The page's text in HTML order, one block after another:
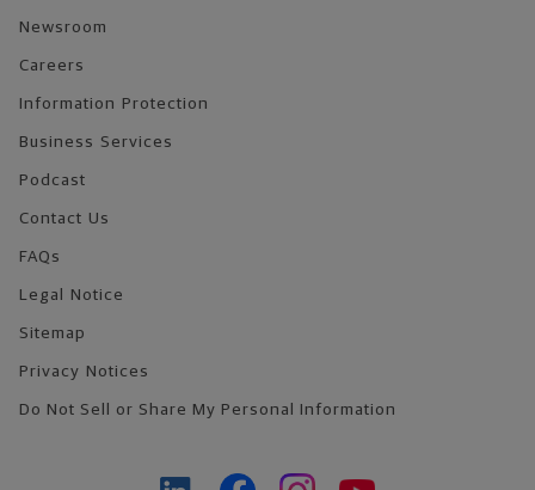
Newsroom
Careers
Information Protection
Business Services
Podcast
Contact Us
FAQs
Legal Notice
Sitemap
Privacy Notices
Do Not Sell or Share My Personal Information